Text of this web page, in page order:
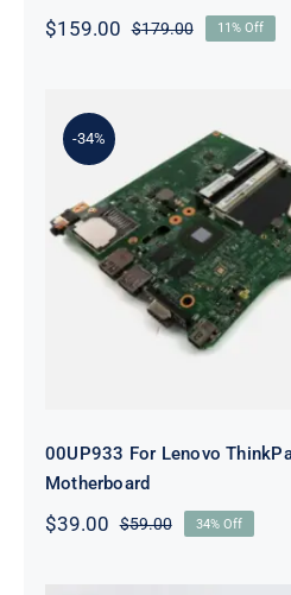
$179.00Original
$159.00
Current
11% Off
-34%
00UP933 For
T540p System
00UP933 For Lenovo
Motherboard
$59.00Original
$39.00
Current
34% Off